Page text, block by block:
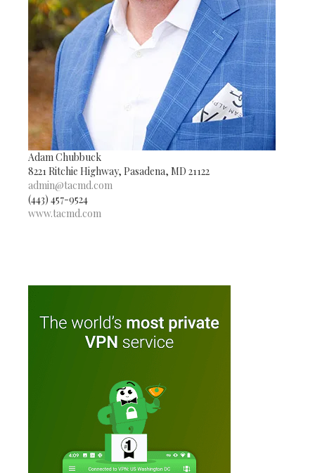
Adam Chubbuck
8221 Ritchie Highway, Pasadena, MD 21122
admin@tacmd.com
(443) 457-9524
www.tacmd.com